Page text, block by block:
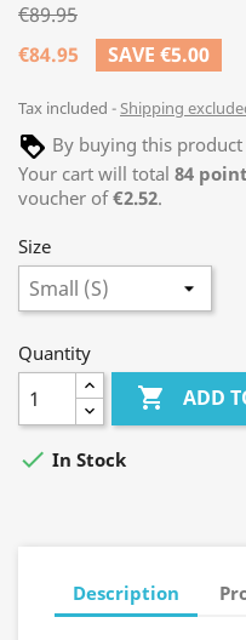
€89.95
€84.95
SAVE €5.00
Tax included Shipping
By buying this
Your cart will total 84
voucher of€2.52.
Size
Quantity
 ADD
 In Stock
Description